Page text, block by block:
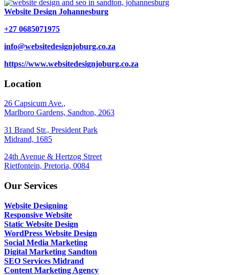
Website Design Johannesburg
+27 0685071975
info@websitedesignjoburg.co.za
https://www.websitedesignjoburg.co.za
Location
26 Capsicum Ave.,
Marlboro Gardens, Sandton, 2063
31 Brand Str., President Park
Midrand, 1685
24th Avenue & Hertzog Street
Rietfontein, Pretoria, 0084
Our Services
Website Designing
Responsive Website
Static Website Design
WordPress Website Design
Social Media Marketing
Digital Marketing Sandton
SEO Services Midrand
Content Marketing Agency